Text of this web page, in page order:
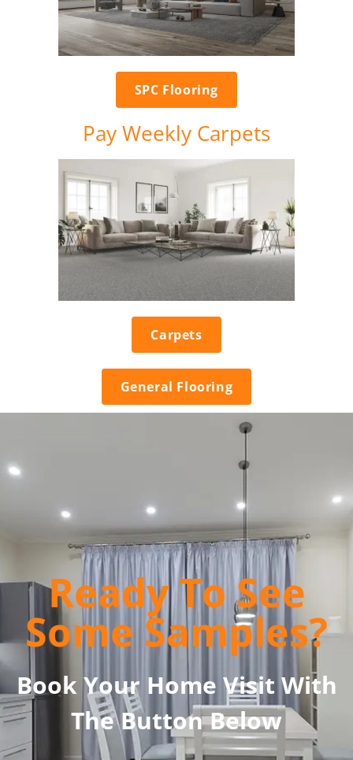
SPC Flooring
Pay Weekly Carpets
Carpets
General Flooring
Ready To See
Some Samples?
Book Your Home Visit With
The Button Below